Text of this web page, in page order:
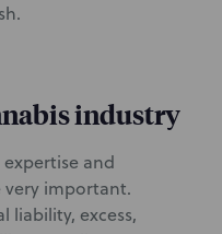
industry
and
very important.
liability, excess,